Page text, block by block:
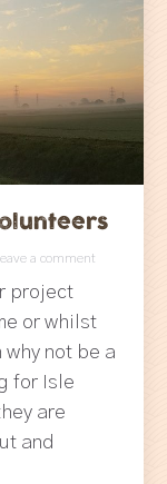
a comment
project
or whilst
not be a
for Isle
are
and